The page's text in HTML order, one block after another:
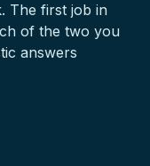
The first job in
of the two you
answers